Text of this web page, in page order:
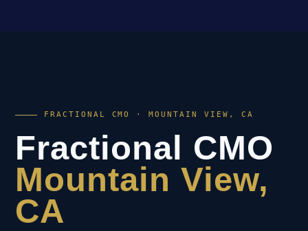
FRACTIONAL CMO · MOUNTAIN VIEW, CA
Fractional CMO
Mountain View,
CA